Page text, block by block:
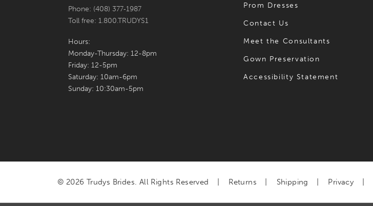
Phone: (408) 377‑1987
Toll free: 1.800.TRUDYS1
Hours:
Monday-Thursday: 12-8pm
Friday: 12-5pm
Saturday: 10am-6pm
Sunday: 10:30am-5pm
Prom Dresses
Contact Us
Meet the Consultants
Gown Preservation
Accessibility Statement
© 2026 Trudys Brides. All Rights Reserved Returns Shipping Privacy